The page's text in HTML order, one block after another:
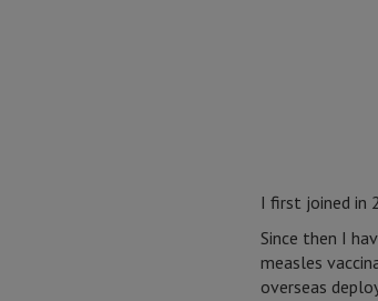
I first joined in
Since then I
measles
overseas